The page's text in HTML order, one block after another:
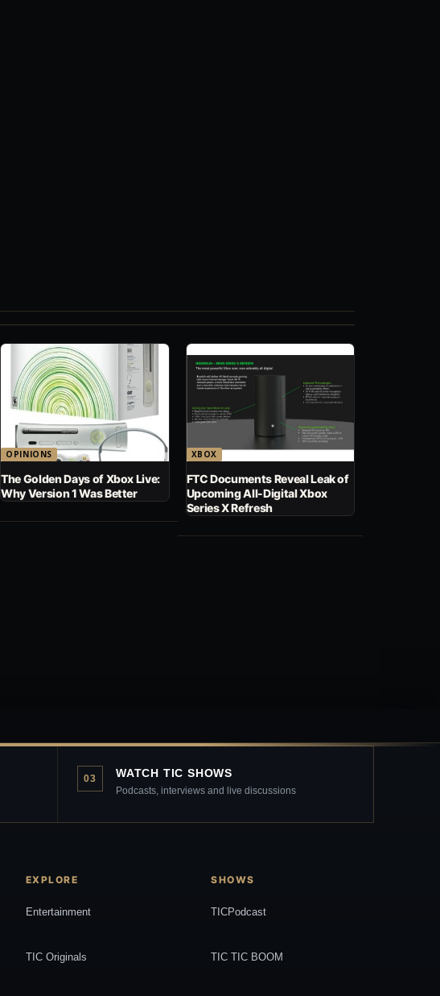
OPINIONS
The Golden Days of Xbox Live:
Why Version 1 Was Better
XBOX
FTC Documents Reveal Leak of
Upcoming All-Digital Xbox
Series X Refresh
03 WATCH TIC SHOWS
Podcasts, interviews and live discussions
EXPLORE
Entertainment
TIC Originals
SHOWS
TICPodcast
TIC TIC BOOM